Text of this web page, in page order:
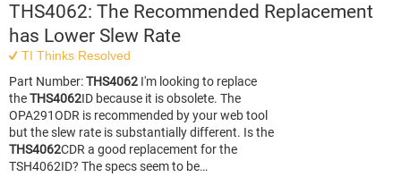
THS4062: The Recommended Replacement
has Lower Slew Rate
TI Thinks Resolved
Part Number:THS4062 I'm looking to replace
theTHS4062ID because it is obsolete. The
OPA291ODR is recommended by your web tool
but the slew rate is substantially different. Is the
THS4062CDR a good replacement for the
TSH4062ID? The specs seem to be…